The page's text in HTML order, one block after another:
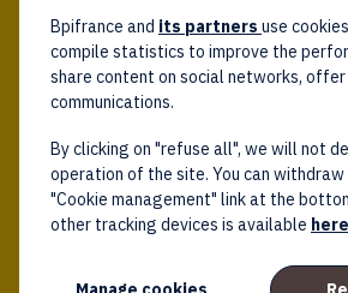
Follow us!
Bpifrance and its partners use
compile statistics to improve the
share content on social networks,
communications.
By clicking on "refuse all", we will not
operation of the site. You can
"Cookie management" link at the
other tracking devices is available here